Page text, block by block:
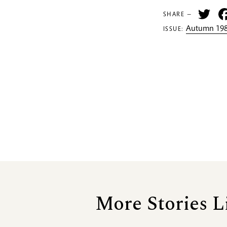
SHARE —
ISSUE:Autumn
More Stories